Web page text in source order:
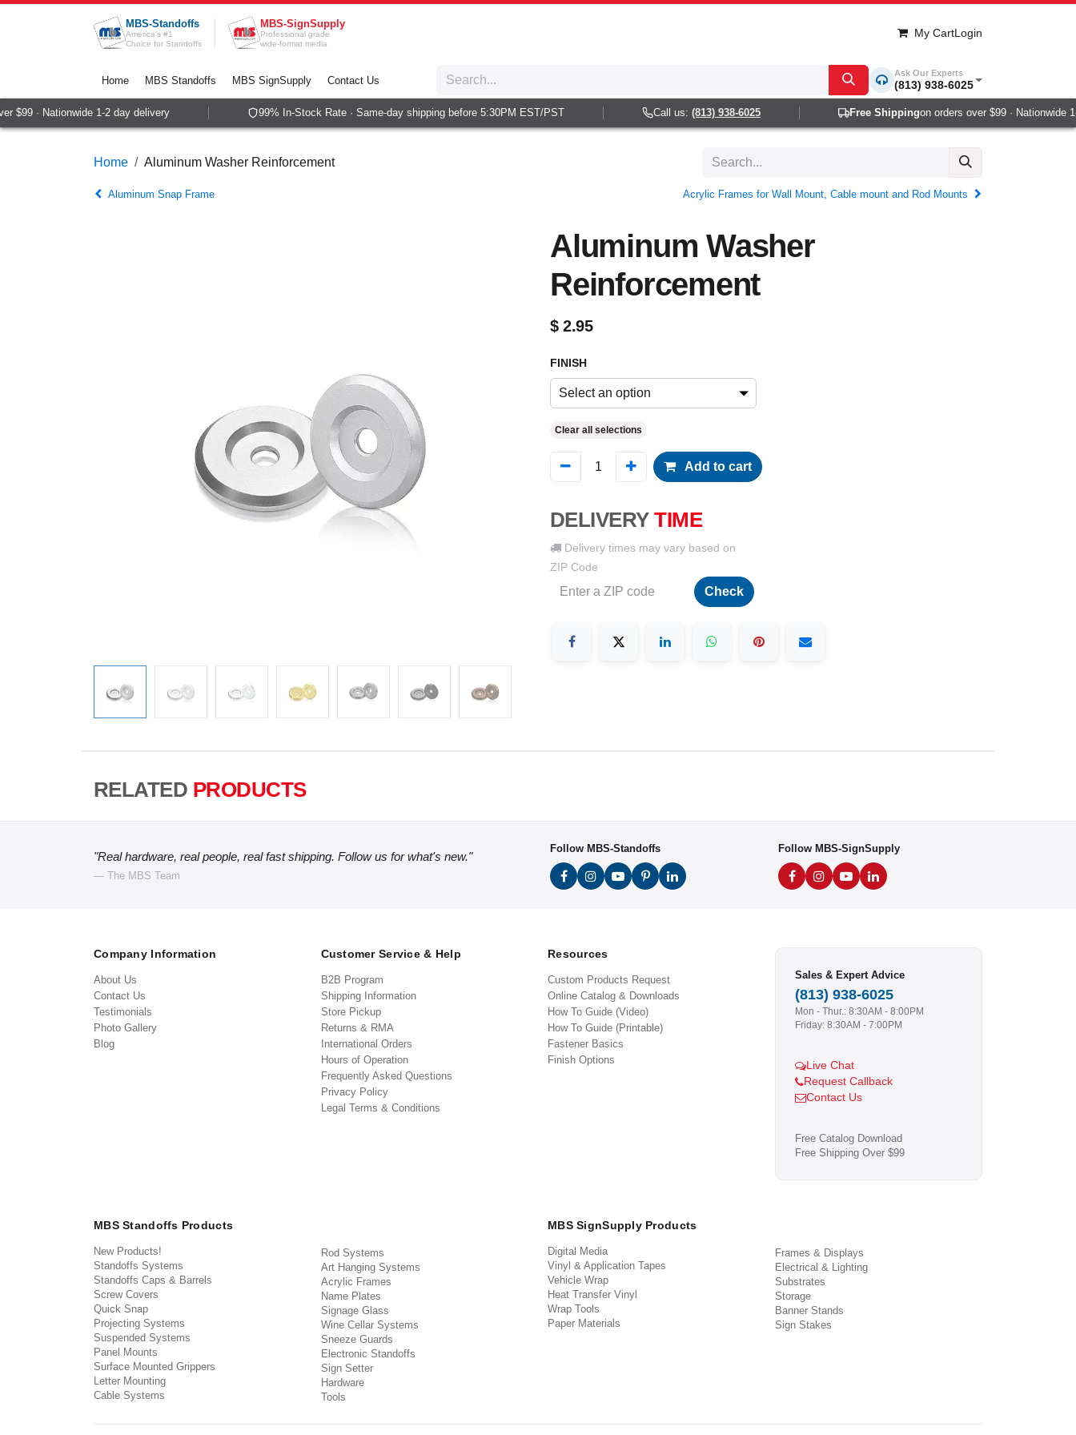
Skip to Content
MBS-Standoffs
America's #1
Choice for Standoffs
MBS-SignSupply
Professional grade
wide-format media
My CartLogin
Home MBS Standoffs MBS SignSupply Contact Us
Ask Our Experts
(813) 938-6025
$99 · Nationwide 1-2 day delivery 99% In-Stock Rate · Same-day shipping before 5:30PM EST/PST Call us:(813) 938-6025 Free Shippingon orders over $99 · Nationwide 1-
Home Aluminum Washer Reinforcement
Aluminum Snap Frame Acrylic Frames for Wall Mount, Cable mount and Rod Mounts
Aluminum Washer
Reinforcement
$2.95
FINISH
Select an option
Clear all selections
Add to cart
DELIVERY TIME
Delivery times may vary based on
ZIP Code
Check
RELATED PRODUCTS
"Real hardware, real people, real fast shipping. Follow us for what's new."
— The MBS Team
Follow MBS-Standoffs Follow MBS-SignSupply
Company Information
About Us
Contact Us
Testimonials
Photo Gallery
Blog
Customer Service & Help
B2B Program
Shipping Information
Store Pickup
Returns & RMA
International Orders
Hours of Operation
Frequently Asked Questions
Privacy Policy
Legal Terms & Conditions
Resources
Custom Products Request
Online Catalog & Downloads
How To Guide (Video)
How To Guide (Printable)
Fastener Basics
Finish Options
Sales & Expert Advice
(813) 938-6025
Mon - Thur.: 8:30AM - 8:00PM
Friday: 8:30AM - 7:00PM
Live Chat
Request Callback
Contact Us
Free Catalog Download
Free Shipping Over $99
MBS Standoffs Products
New Products!
Standoffs Systems
Standoffs Caps & Barrels
Screw Covers
Quick Snap
Projecting Systems
Suspended Systems
Panel Mounts
Surface Mounted Grippers
Letter Mounting
Cable Systems
Rod Systems
Art Hanging Systems
Acrylic Frames
Name Plates
Signage Glass
Wine Cellar Systems
Sneeze Guards
Electronic Standoffs
Sign Setter
Hardware
Tools
MBS SignSupply Products
Digital Media
Vinyl & Application Tapes
Vehicle Wrap
Heat Transfer Vinyl
Wrap Tools
Paper Materials
Frames & Displays
Electrical & Lighting
Substrates
Storage
Banner Stands
Sign Stakes